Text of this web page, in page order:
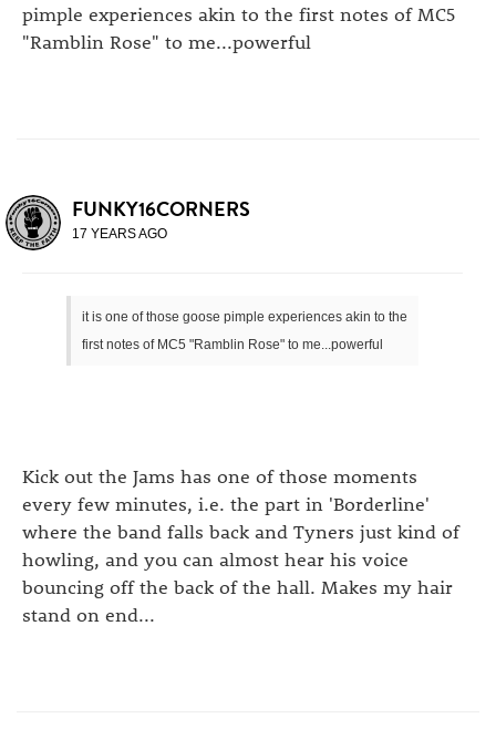
pimple experiences akin to the first notes of MC5
"Ramblin Rose" to me...powerful
FUNKY16CORNERS
17 YEARS AGO
it is one of those goose pimple experiences akin to the
first notes of MC5 "Ramblin Rose" to me...powerful
Kick out the Jams has one of those moments
every few minutes, i.e. the part in 'Borderline'
where the band falls back and Tyners just kind of
howling, and you can almost hear his voice
bouncing off the back of the hall. Makes my hair
stand on end...